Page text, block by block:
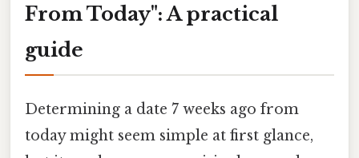
From Today": A practical
guide
Determining a date 7 weeks ago from
today might seem simple at first glance,